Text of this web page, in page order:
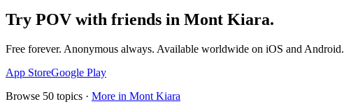
Try POV with friends in Mont Kiara.
Free forever. Anonymous always. Available worldwide on iOS and Android.
App StoreGoogle Play
Browse 50 topics · More in Mont Kiara